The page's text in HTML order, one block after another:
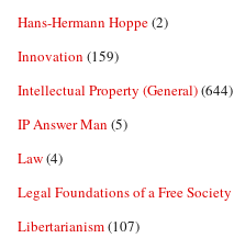
Hans-Hermann Hoppe(2)
Innovation (159)
Intellectual Property (General)(644)
IP Answer Man (5)
Law(4)
Legal Foundations of a Free Society
Libertarianism(107)